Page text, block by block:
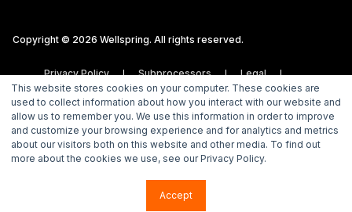
This website stores cookies on your computer. These cookies are
used to collect information about how you interact with our website and
allow us to remember you. We use this information in order to improve
and customize your browsing experience and for analytics and metrics
about our visitors both on this website and other media. To find out
more about the cookies we use, see our Privacy Policy.
Accept
Copyright © 2026 Wellspring. All rights reserved.
Privacy Policy Subprocessors
Legal
Vulnerability Disclosure Policy